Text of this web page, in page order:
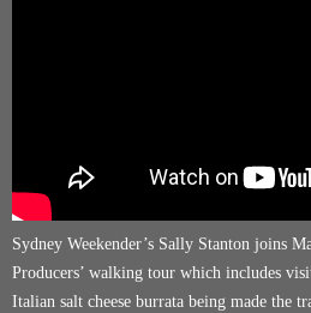
Sydney Weekender’s Sally Stanton joins
Producers’ walking tour which includes
Italian salt cheese burrata being made the